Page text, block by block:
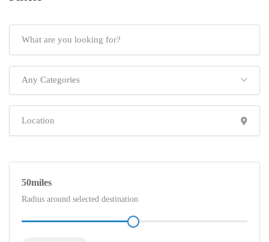
Any Categories
50
Radius around selected destination